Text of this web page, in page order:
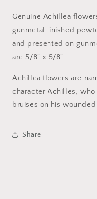
Genuine Achillea
gunmetal finished
and presented on
are 5/8" x 5/8"
Achillea flowers are
character Achilles,
bruises on his
Share